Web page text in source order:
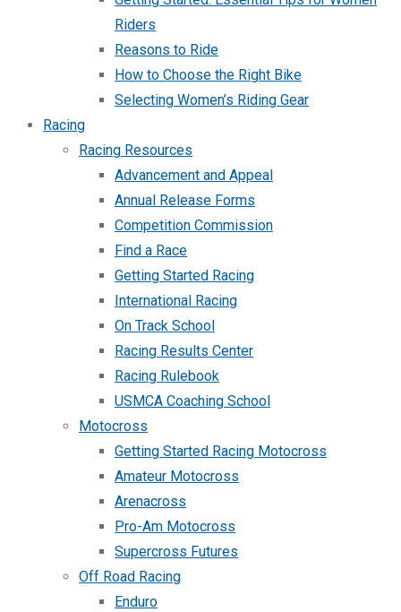
Riders
Reasons to Ride
How to Choose the Right Bike
Selecting Women’s Riding Gear
Racing
Racing Resources
Advancement and Appeal
Annual Release Forms
Competition Commission
Find a Race
Getting Started Racing
International Racing
On Track School
Racing Results Center
Racing Rulebook
USMCA Coaching School
Motocross
Getting Started Racing Motocross
Amateur Motocross
Arenacross
Pro-Am Motocross
Supercross Futures
Off Road Racing
Enduro